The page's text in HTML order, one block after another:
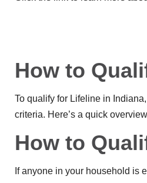
How to
To qualify for Lifeline in
criteria. Here’s a quick
How to
If anyone in your household is